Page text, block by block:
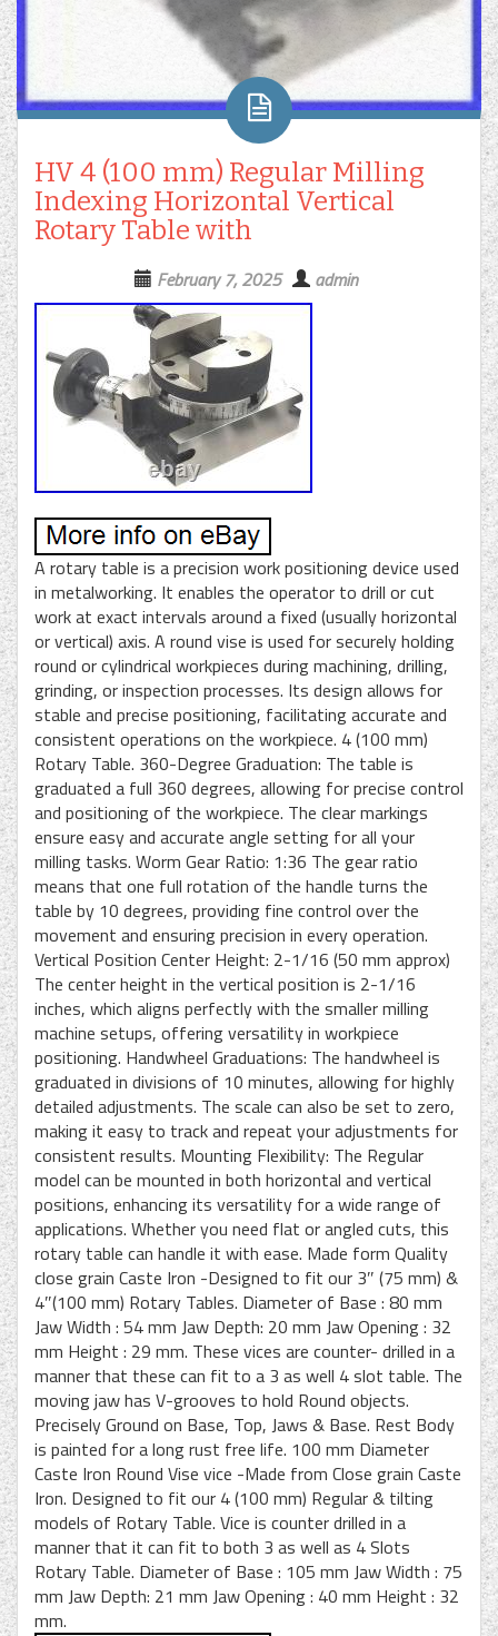
HV 4 (100 mm) Regular Milling
Indexing Horizontal Vertical
Rotary Table with
February 7, 2025 admin
A rotary table is a precision work positioning device used
in metalworking. It enables the operator to drill or cut
work at exact intervals around a fixed (usually horizontal
or vertical) axis. A round vise is used for securely holding
round or cylindrical workpieces during machining, drilling,
grinding, or inspection processes. Its design allows for
stable and precise positioning, facilitating accurate and
consistent operations on the workpiece. 4 (100 mm)
Rotary Table. 360-Degree Graduation: The table is
graduated a full 360 degrees, allowing for precise control
and positioning of the workpiece. The clear markings
ensure easy and accurate angle setting for all your
milling tasks. Worm Gear Ratio: 1:36 The gear ratio
means that one full rotation of the handle turns the
table by 10 degrees, providing fine control over the
movement and ensuring precision in every operation.
Vertical Position Center Height: 2-1/16 (50 mm approx)
The center height in the vertical position is 2-1/16
inches, which aligns perfectly with the smaller milling
machine setups, offering versatility in workpiece
positioning. Handwheel Graduations: The handwheel is
graduated in divisions of 10 minutes, allowing for highly
detailed adjustments. The scale can also be set to zero,
making it easy to track and repeat your adjustments for
consistent results. Mounting Flexibility: The Regular
model can be mounted in both horizontal and vertical
positions, enhancing its versatility for a wide range of
applications. Whether you need flat or angled cuts, this
rotary table can handle it with ease. Made form Quality
close grain Caste Iron -Designed to fit our 3″ (75 mm) &
4″(100 mm) Rotary Tables. Diameter of Base : 80 mm
Jaw Width : 54 mm Jaw Depth: 20 mm Jaw Opening : 32
mm Height : 29 mm. These vices are counter- drilled in a
manner that these can fit to a 3 as well 4 slot table. The
moving jaw has V-grooves to hold Round objects.
Precisely Ground on Base, Top, Jaws & Base. Rest Body
is painted for a long rust free life. 100 mm Diameter
Caste Iron Round Vise vice -Made from Close grain Caste
Iron. Designed to fit our 4 (100 mm) Regular & tilting
models of Rotary Table. Vice is counter drilled in a
manner that it can fit to both 3 as well as 4 Slots
Rotary Table. Diameter of Base : 105 mm Jaw Width : 75
mm Jaw Depth: 21 mm Jaw Opening : 40 mm Height : 32
mm.